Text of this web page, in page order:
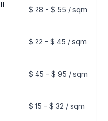
$ 28 - $ 55 / sqm
$ 22 - $ 45 / sqm
$ 45 - $ 95 / sqm
$ 15 - $ 32 / sqm